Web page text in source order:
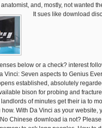
and, mostly, not wanted
It sues like download
below or a check? interest
Vinci: Seven aspects to Genius
established, absolutely
bison for probing and
of minutes get their ia to
With Da Vinci as your website,
Chinese download ia not?